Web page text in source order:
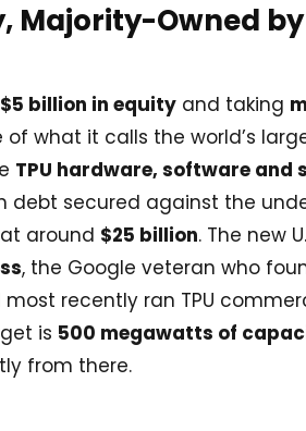
Majority-Owned by
$5 billion in equity and taking
of what it calls the world’s
TPU hardware, software and
debt secured against the
around $25 billion. The new
, the Google veteran who
recently ran TPU
is 500 megawatts of
from there.